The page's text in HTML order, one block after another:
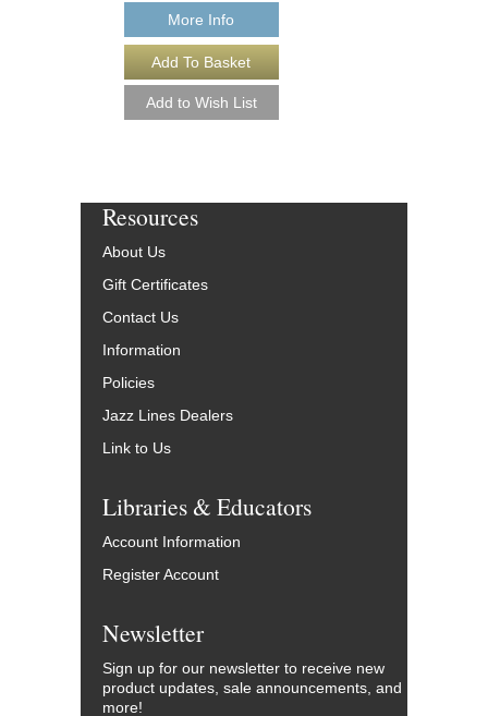
More Info
Resources
About Us
Gift Certificates
Contact Us
Information
Policies
Jazz Lines Dealers
Link to Us
Libraries & Educators
Account Information
Register Account
Newsletter
Sign up for our newsletter to receive new
product updates, sale announcements, and
more!